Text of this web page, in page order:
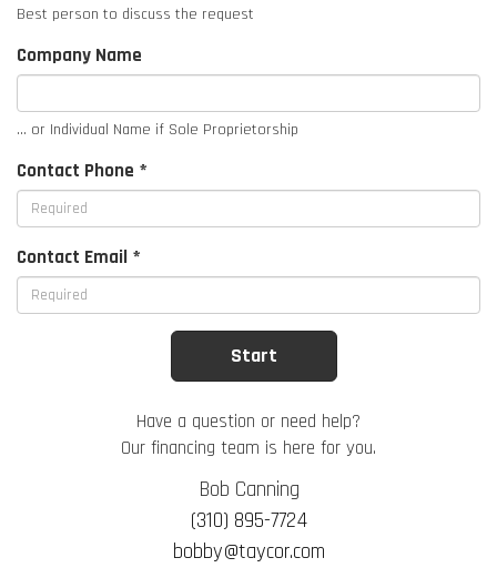
Best person to discuss the request
Company Name
... or Individual Name if Sole Proprietorship
Contact Phone *
Contact Email *
Have a question or need help?
Our financing team is here for you.
Bob Canning
(310) 895-7724
bobby@taycor.com